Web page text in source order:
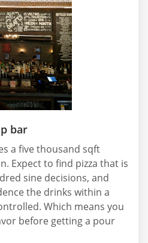
bar
a five thousand sqft
Expect to find pizza that is
sine decisions, and
the drinks within a
Which means you
before getting a pour